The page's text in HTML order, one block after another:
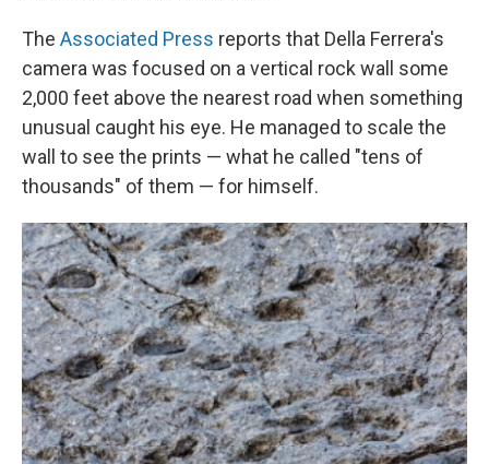
The Associated Press reports that Della Ferrera's
camera was focused on a vertical rock wall some
2,000 feet above the nearest road when something
unusual caught his eye. He managed to scale the
wall to see the prints — what he called "tens of
thousands" of them — for himself.